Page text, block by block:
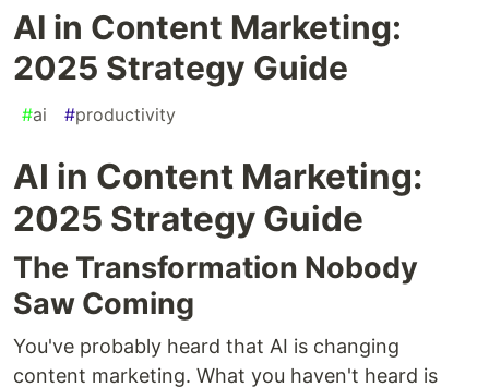
AI in Content Marketing:
2025 Strategy Guide
#ai #productivity
AI in Content Marketing:
2025 Strategy Guide
The Transformation Nobody
Saw Coming
You've probably heard that AI is changing
content marketing. What you haven't heard is